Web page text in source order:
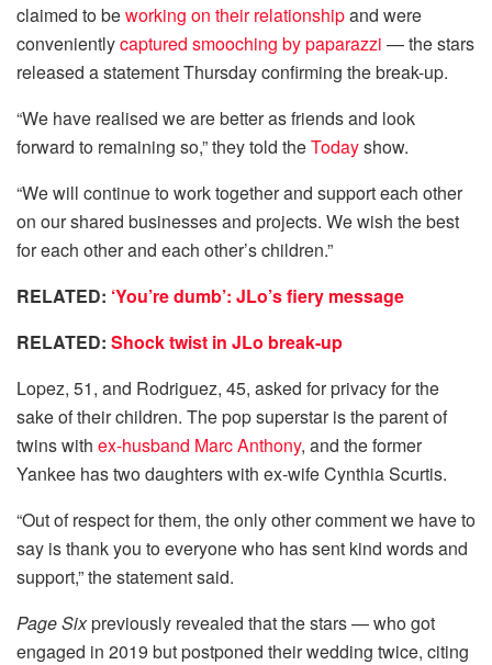
claimed to beworking on their relationshipand were
convenientlycaptured smooching by paparazzi — the stars
released a statement Thursday confirming the break-up.
“We have realised we are better as friends and look
forward to remaining so,” they told theTodayshow.
“We will continue to work together and support each other
on our shared businesses and projects. We wish the best
for each other and each other’s children.”
RELATED: ‘You’re dumb’: JLo’s fiery message
RELATED: Shock twist in JLo break-up
Lopez, 51, and Rodriguez, 45, asked for privacy for the
sake of their children. The pop superstar is the parent of
twins with ex-husband Marc Anthony, and the former
Yankee has two daughters with ex-wife Cynthia Scurtis.
“Out of respect for them, the only other comment we have to
say is thank you to everyone who has sent kind words and
support,” the statement said.
Page Sixpreviously revealed that the stars — who got
engaged in 2019 but postponed their wedding twice, citing